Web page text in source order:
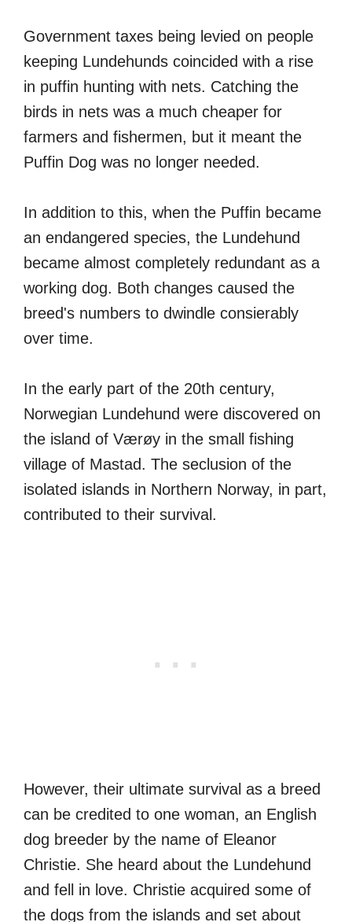
Government taxes being levied on people
keeping Lundehunds coincided with a rise
in puffin hunting with nets. Catching the
birds in nets was a much cheaper for
farmers and fishermen, but it meant the
Puffin Dog was no longer needed.
In addition to this, when the Puffin became
an endangered species, the Lundehund
became almost completely redundant as a
working dog. Both changes caused the
breed's numbers to dwindle consierably
over time.
In the early part of the 20th century,
Norwegian Lundehund were discovered on
the island of Værøy in the small fishing
village of Mastad. The seclusion of the
isolated islands in Northern Norway, in part,
contributed to their survival.
However, their ultimate survival as a breed
can be credited to one woman, an English
dog breeder by the name of Eleanor
Christie. She heard about the Lundehund
and fell in love. Christie acquired some of
the dogs from the islands and set about